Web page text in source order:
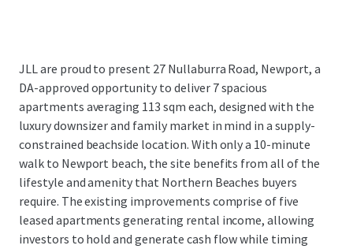
JLL are proud to present 27 Nullaburra Road, Newport, a
DA-approved opportunity to deliver 7 spacious
apartments averaging 113 sqm each, designed with the
luxury downsizer and family market in mind in a supply-
constrained beachside location. With only a 10-minute
walk to Newport beach, the site benefits from all of the
lifestyle and amenity that Northern Beaches buyers
require. The existing improvements comprise of five
leased apartments generating rental income, allowing
investors to hold and generate cash flow while timing